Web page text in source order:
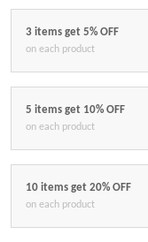
3 items get 5% OFF
on each product
5 items get 10% OFF
on each product
10 items get 20% OFF
on each product